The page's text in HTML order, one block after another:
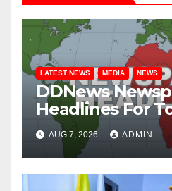
LATEST NEWS MEDIA NEWS
DDNews
Headlines For
August / 7/ 2026
AUG 7, 2026 ADMIN